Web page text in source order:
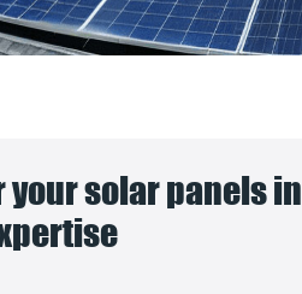
solar panels in